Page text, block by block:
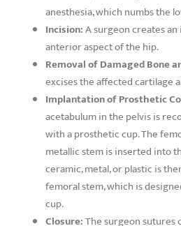
anesthesia, which numbs the
Incision:A surgeon creates
anterior aspect of the hip.
Removal of Damaged Bone
excises the affected cartilage
Implantation of Prosthetic
acetabulum in the pelvis is
with a prosthetic cup. The
metallic stem is inserted into
ceramic, metal, or plastic is
femoral stem, which is
cup.
Closure:The surgeon sutures